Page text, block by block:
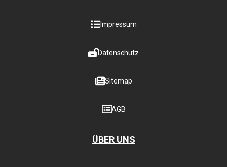
Impressum
Datenschutz
Sitemap
AGB
ÜBER UNS